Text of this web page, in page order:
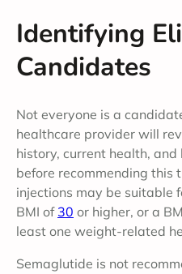
Identifying
Candidates
Not everyone is a
healthcare provider will
history, current health, and
before recommending this
injections may be suitable
BMI of 30 or higher, or a
least one weight-related
Semaglutide is not